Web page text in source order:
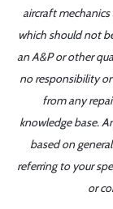
aircraft
which should not
an A&P or other
no responsibility
from any
knowledge base.
based on
referring to your
or